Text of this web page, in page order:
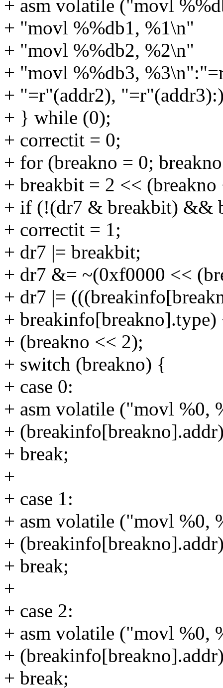
+ asm volatile ("movl
+ "movl %%db1, %1\n"
+ "movl %%db2, %2\n"
+ "movl %%db3,
+ "=r"(addr2),
+ } while (0);
+ correctit = 0;
+ for (breakno = 0;
+ breakbit = 2 <<
+ if (!(dr7 & breakbit) &&
+ correctit = 1;
+ dr7 |= breakbit;
+ dr7 &= ~(0xf0000 <<
+ dr7 |=
+
+ (breakno << 2);
+ switch (breakno) {
+ case 0:
+ asm volatile ("movl %0,
+
+ break;
+
+ case 1:
+ asm volatile ("movl %0,
+
+ break;
+
+ case 2:
+ asm volatile ("movl %0,
+
+ break;